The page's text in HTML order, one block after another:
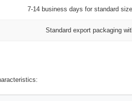
7-14 business days for standard
Standard export packaging